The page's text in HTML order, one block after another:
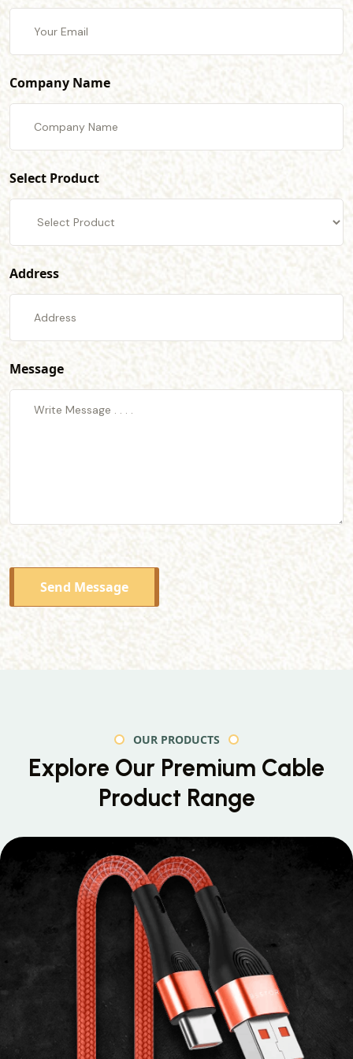
Company Name
Select Product
Address
Message
Send Message
OUR PRODUCTS
Explore Our Premium Cable
Product Range